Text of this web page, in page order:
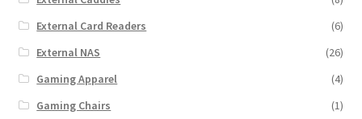
External Card Readers
(6)
External NAS
(26)
Gaming Apparel
(4)
Gaming Chairs
(1)